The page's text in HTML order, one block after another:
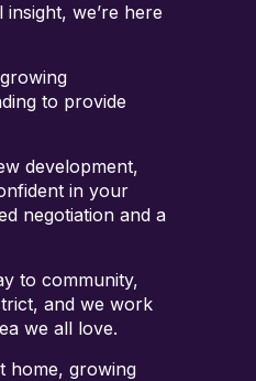
we’re here
to provide
development,
in your
negotiation and a
to community,
and we work
we all love.
home, growing